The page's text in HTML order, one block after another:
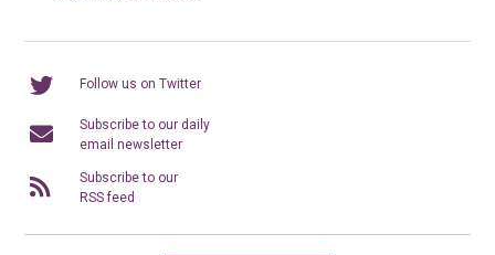
Follow us on Twitter
Subscribe to our daily
email newsletter
Subscribe to our
RSS feed